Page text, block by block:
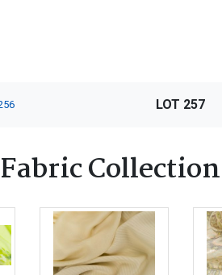
LOT 257
Collection